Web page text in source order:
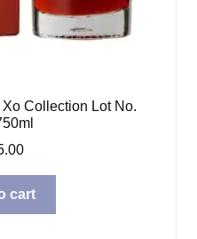
Collection Lot No.
cart